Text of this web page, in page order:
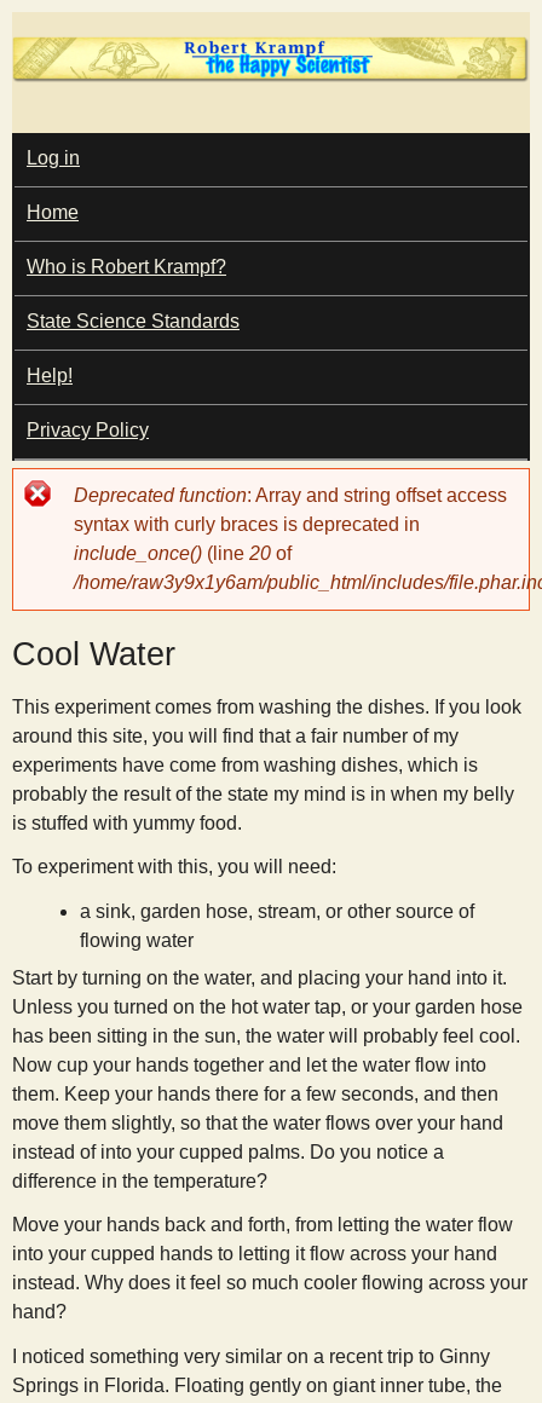
Skip
to
content
T
h
e
H
a
p
y
S
c
i
e
t
i
s
t
M
A
I
N
M
E
N
U
Log in
Home
Who is Robert Krampf?
State Science Standards
Help!
Privacy Policy
Error
message
Deprecated function: Array and string offset access
syntax with curly braces is deprecated in
include_once() (line 20 of
/home/raw3y9x1y6am/public_html/includes/
Cool Water
This experiment comes from washing the dishes. If you look
around this site, you will find that a fair number of my
experiments have come from washing dishes, which is
probably the result of the state my mind is in when my belly
is stuffed with yummy food.
To experiment with this, you will need:
a sink, garden hose, stream, or other source of
flowing water
Start by turning on the water, and placing your hand into it.
Unless you turned on the hot water tap, or your garden hose
has been sitting in the sun, the water will probably feel cool.
Now cup your hands together and let the water flow into
them. Keep your hands there for a few seconds, and then
move them slightly, so that the water flows over your hand
instead of into your cupped palms. Do you notice a
difference in the temperature?
Move your hands back and forth, from letting the water flow
into your cupped hands to letting it flow across your hand
instead. Why does it feel so much cooler flowing across your
hand?
I noticed something very similar on a recent trip to Ginny
Springs in Florida. Floating gently on giant inner tube, the